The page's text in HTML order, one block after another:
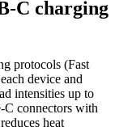
C charging
protocols (Fast
device and
intensities up to
C connectors with
heat